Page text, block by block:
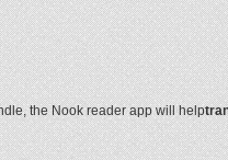
the Nook reader app will help